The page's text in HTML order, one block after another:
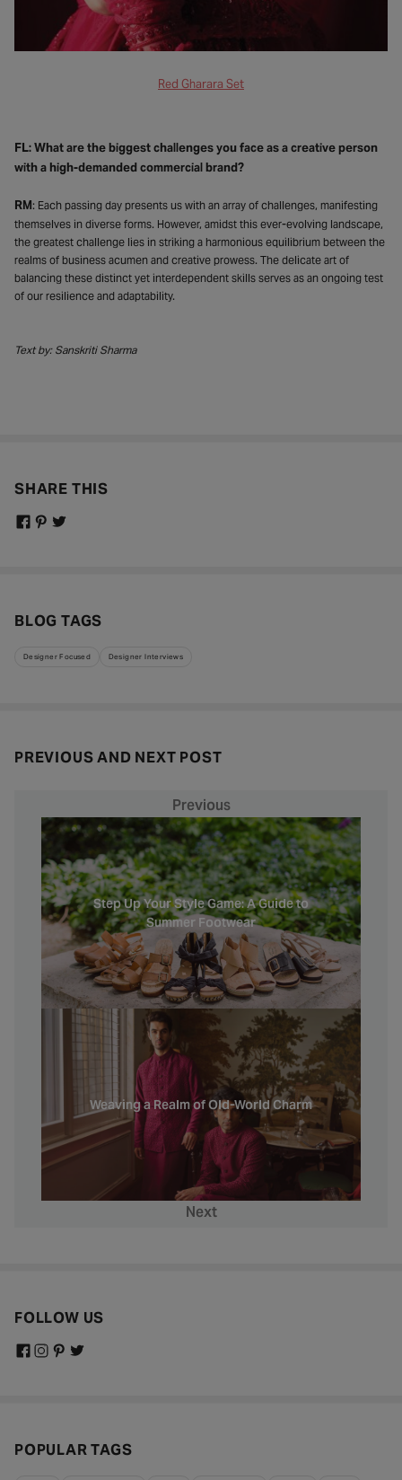
Red Gharara Set
FL: What are the biggest challenges you face as a creative person
with a high-demanded commercial brand?
RM: Each passing day presents us with an array of challenges, manifesting
themselves in diverse forms. However, amidst this ever-evolving landscape,
the greatest challenge lies in striking a harmonious equilibrium between the
realms of business acumen and creative prowess. The delicate art of
balancing these distinct yet interdependent skills serves as an ongoing test
of our resilience and adaptability.
Text by: Sanskriti Sharma
SHARE THIS
BLOG TAGS
Designer Focused Designer Interviews
PREVIOUS AND NEXT POST
Step Up Your Style Game: A Guide to
Summer Footwear
Previous
Weaving a Realm of Old-World Charm
Next
FOLLOW US
POPULAR TAGS